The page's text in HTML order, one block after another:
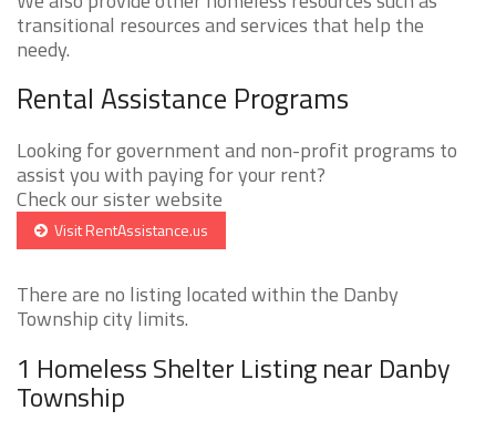
transitional resources and services that help the
needy.
Rental Assistance Programs
Looking for government and non-profit programs to
assist you with paying for your rent?
Check our sister website
Visit RentAssistance.us
There are no listing located within the Danby
Township city limits.
1 Homeless Shelter Listing near Danby
Township